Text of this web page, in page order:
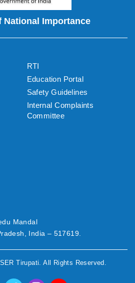
National Importance
RTI
Education Portal
Safety Guidelines
Internal Complaints
Committee
Mandal
India – 517619.
Tirupati . All Rights Reserved.